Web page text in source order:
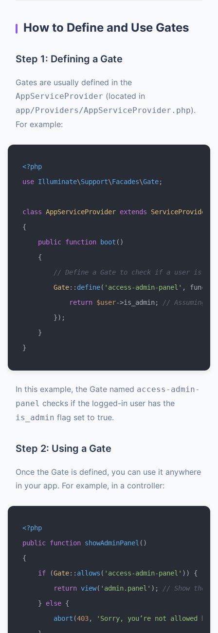
How to Define and Use Gates
Step 1: Defining a Gate
Gates are usually defined in the
AppServiceProvider (located in
app/Providers/AppServiceProvider.php).
For example:
<?php
use Illuminate\Support\Facades\Gate;
class AppServiceProvider extends
ServiceProvider
{
public function boot ( )
{
// Define a Gate to check if a user is an
Gate:: define( 'access-admin-panel' ,
return $user->is_admin; // Assuming
        });
    }
In this example, the Gate named access-admin-
panel checks if the logged-in user has the
is_admin flag set to true.
Step 2: Using a Gate
Once the Gate is defined, you can use it anywhere
in your app. For example, in a controller:
<?php
public function showAdminPanel (
{
if (Gate:: allows ( 'access-admin-panel' )) {
return view( 'admin.panel' );
// Show the
    }
else {
abort (403,
'Sorry, you’re not allowed